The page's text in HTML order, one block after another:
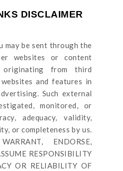
DISCLAIMER
may be sent throughthe
websites or content
from third
and features in
Such external
monitored, or
adequacy, validity,
or completeness by us.
ENDORSE,
RESPONSIBILITY
OR RELIABILITY OF